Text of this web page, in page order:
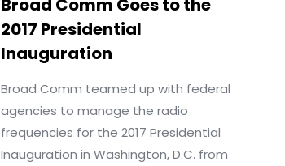
Broad Comm Goes to the
2017 Presidential
Inauguration
Broad Comm teamed up with federal
agencies to manage the radio
frequencies for the 2017 Presidential
Inauguration in Washington, D.C. from